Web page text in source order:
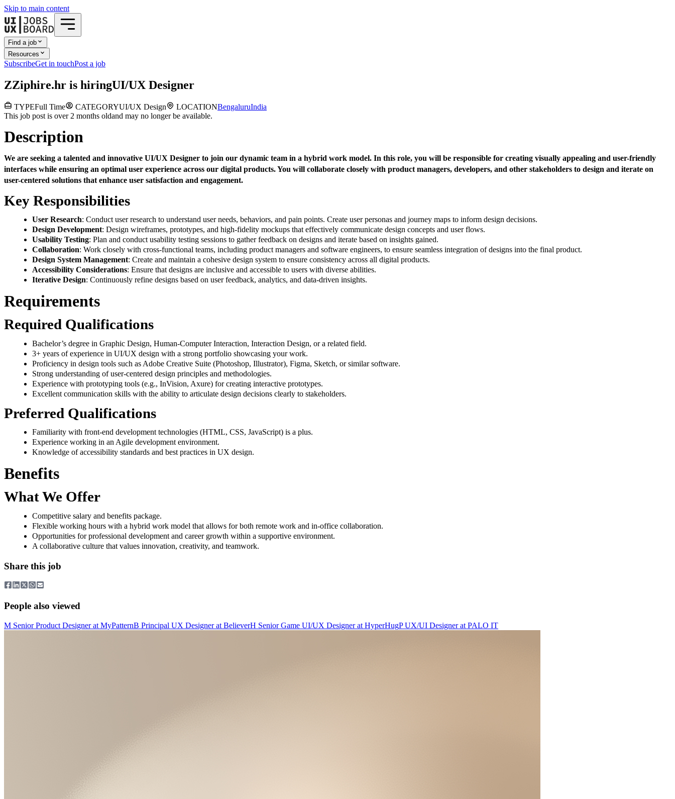
Skip to main content
Find a job
Resources
SubscribeGet in touchPost a job
ZZiphire.hr is hiringUI/UX Designer
TYPEFull Time CATEGORYUI/UX Design LOCATIONBengaluruIndia
This job post is over 2 months oldand may no longer be available.
Description
We are seeking a talented and innovative UI/UX Designer to join our dynamic team in a hybrid work model. In this role, you will be responsible for creating visually appealing and user-friendly
interfaces while ensuring an optimal user experience across our digital products. You will collaborate closely with product managers, developers, and other stakeholders to design and iterate on
user-centered solutions that enhance user satisfaction and engagement.
Key Responsibilities
User Research: Conduct user research to understand user needs, behaviors, and pain points. Create user personas and journey maps to inform design decisions.
Design Development: Design wireframes, prototypes, and high-fidelity mockups that effectively communicate design concepts and user flows.
Usability Testing: Plan and conduct usability testing sessions to gather feedback on designs and iterate based on insights gained.
Collaboration: Work closely with cross-functional teams, including product managers and software engineers, to ensure seamless integration of designs into the final product.
Design System Management: Create and maintain a cohesive design system to ensure consistency across all digital products.
Accessibility Considerations: Ensure that designs are inclusive and accessible to users with diverse abilities.
Iterative Design: Continuously refine designs based on user feedback, analytics, and data-driven insights.
Requirements
Required Qualifications
Bachelor’s degree in Graphic Design, Human-Computer Interaction, Interaction Design, or a related field.
3+ years of experience in UI/UX design with a strong portfolio showcasing your work.
Proficiency in design tools such as Adobe Creative Suite (Photoshop, Illustrator), Figma, Sketch, or similar software.
Strong understanding of user-centered design principles and methodologies.
Experience with prototyping tools (e.g., InVision, Axure) for creating interactive prototypes.
Excellent communication skills with the ability to articulate design decisions clearly to stakeholders.
Preferred Qualifications
Familiarity with front-end development technologies (HTML, CSS, JavaScript) is a plus.
Experience working in an Agile development environment.
Knowledge of accessibility standards and best practices in UX design.
Benefits
What We Offer
Competitive salary and benefits package.
Flexible working hours with a hybrid work model that allows for both remote work and in-office collaboration.
Opportunities for professional development and career growth within a supportive environment.
A collaborative culture that values innovation, creativity, and teamwork.
Share this job
People also viewed
M Senior Product Designerat MyPatternB Principal UX Designerat BelieverH Senior Game UI/UX Designerat HyperHugP UX/UI Designerat PALO IT